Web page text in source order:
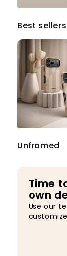
Best sellers
Unframed
Time
own
Use our